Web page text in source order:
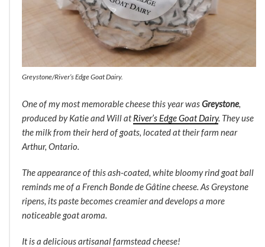
Greystone/River’s Edge Goat Dairy.
One of my most memorable cheese this year wasGreystone,
produced by Katie and Will atRiver’s Edge Goat Dairy. They use
the milk from their herd of goats, located at their farm near
Arthur, Ontario.
The appearance of this ash-coated, white bloomy rind goat ball
reminds me of a French Bonde de Gâtine cheese. As Greystone
ripens, its paste becomes creamier and develops a more
noticeable goat aroma.
It is a delicious artisanal farmstead cheese!